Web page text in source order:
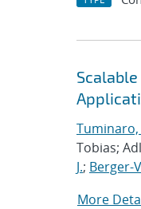
Tuminaro,
Tobias;
J.; Berger-
More